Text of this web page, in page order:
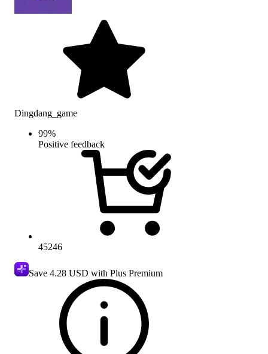
Dingdang_game
99%
Positive feedback
45246
Save 4.28 USD with Plus Premium